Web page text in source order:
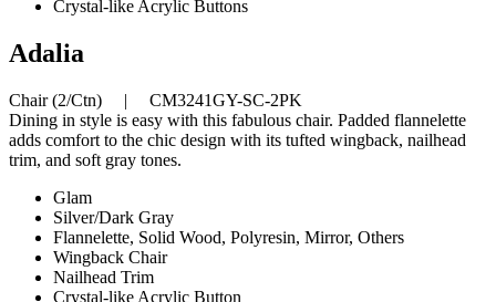
Crystal-like Acrylic Buttons
Adalia
Chair (2/Ctn) | CM3241GY-SC-2PK
Dining in style is easy with this fabulous chair. Padded flannelette
adds comfort to the chic design with its tufted wingback, nailhead
trim, and soft gray tones.
Glam
Silver/Dark Gray
Flannelette, Solid Wood, Polyresin, Mirror, Others
Wingback Chair
Nailhead Trim
Crystal-like Acrylic Button